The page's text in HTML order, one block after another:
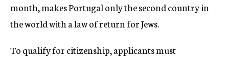
month, makes Portugal only the second country in
the world with a law of return for Jews.
To qualify for citizenship, applicants must